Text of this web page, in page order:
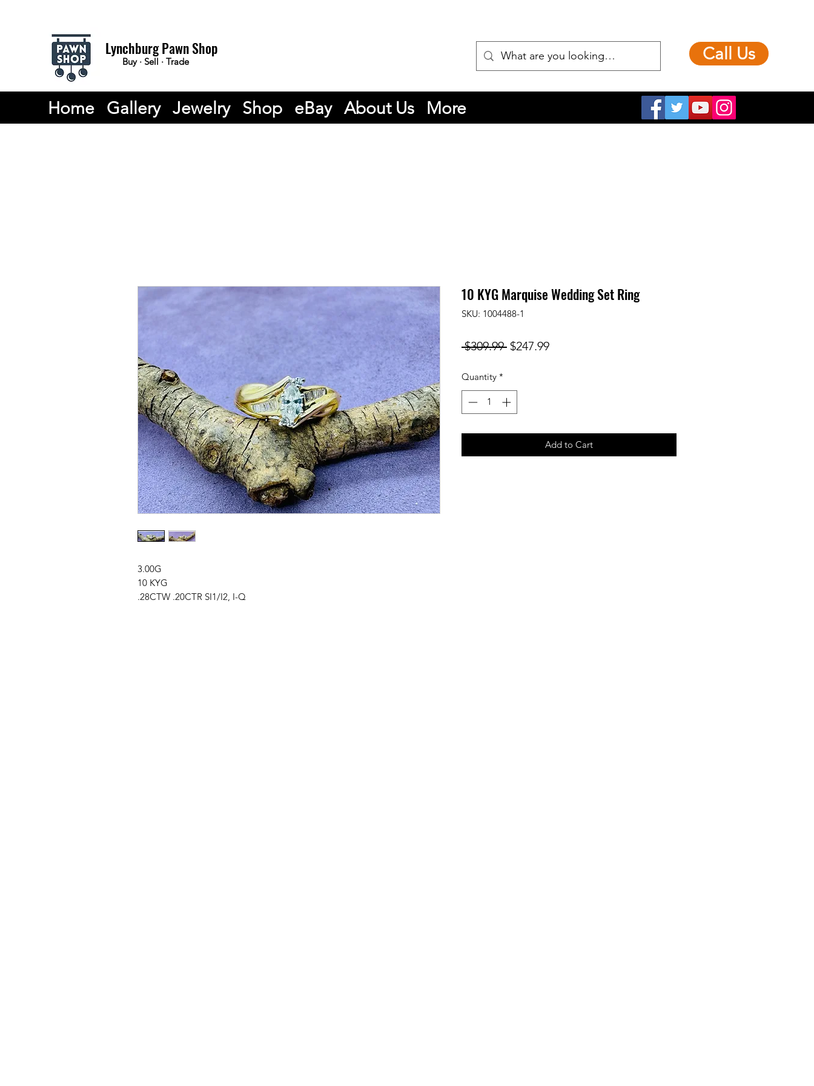
Lynchburg Pawn Shop
Buy · Sell · Trade Call Us
Home Gallery Jewelry Shop eBay About Us More
3.00G
10 KYG
.28CTW .20CTR SI1/I2, I-Q
10 KYG Marquise Wedding Set Ring
SKU: 1004488-1
$309.99 Regular
$247.99Sale
Quantity *
Add to Cart